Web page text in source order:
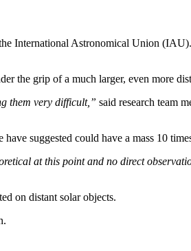
International Astronomical Union
the grip of a much larger, even more
them very difficult,” said research team
suggested could have a mass 10
at this point and no direct
on distant solar objects.